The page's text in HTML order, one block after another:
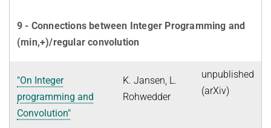
9 - Connections between Integer Programming and
(min,+)/regular convolution
"On Integer
programming and
Convolution"
K. Jansen, L.
Rohwedder
unpublished
(arXiv)